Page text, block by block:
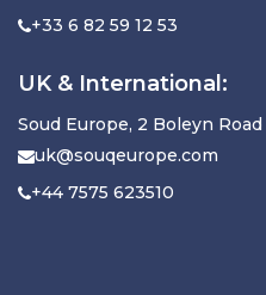
+33 6 82 59 12 53
UK & International:
Soud Europe, 2 Boleyn
uk@souqeurope.com
+44 7575 623510